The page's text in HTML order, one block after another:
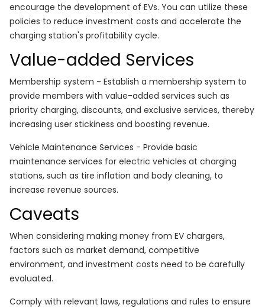
encourage the development of EVs. You can utilize these
policies to reduce investment costs and accelerate the
charging station's profitability cycle.
Value-added Services
Membership system - Establish a membership system to
provide members with value-added services such as
priority charging, discounts, and exclusive services, thereby
increasing user stickiness and boosting revenue.
Vehicle Maintenance Services - Provide basic
maintenance services for electric vehicles at charging
stations, such as tire inflation and body cleaning, to
increase revenue sources.
Caveats
When considering making money from EV chargers,
factors such as market demand, competitive
environment, and investment costs need to be carefully
evaluated.
Comply with relevant laws, regulations and rules to ensure